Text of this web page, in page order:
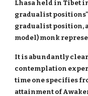
Lhasa held in Tibet
gradualist
gradualist position,
model) monk
It is abundantly
contemplation
time one specifies
attainment of